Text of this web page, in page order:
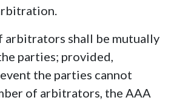
arbitrators shall be mutually
parties; provided,
the parties cannot
of arbitrators, the AAA